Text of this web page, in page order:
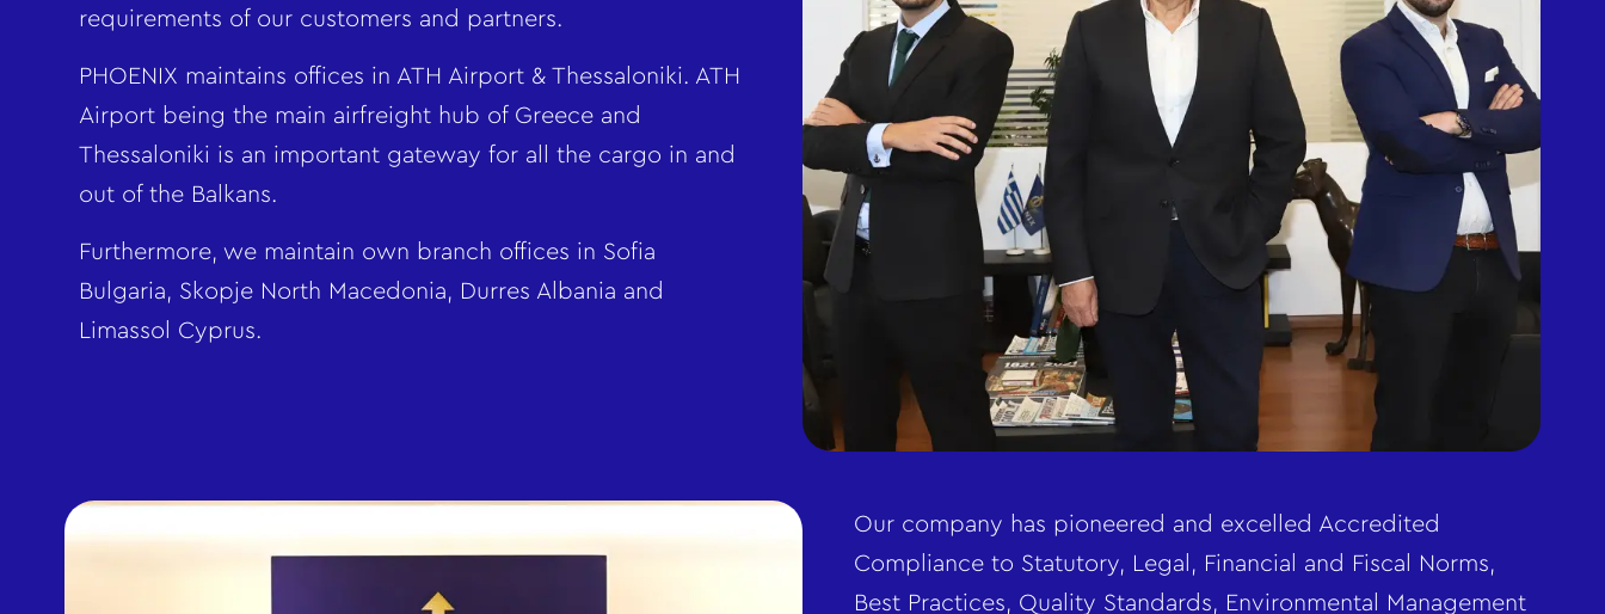
requirements of our customers and partners.
PHOENIX maintains offices in ATH Airport & Thessaloniki. ATH
Airport being the main airfreight hub of Greece and
Thessaloniki is an important gateway for all the cargo in and
out of the Balkans.
Furthermore, we maintain own branch offices in Sofia
Bulgaria, Skopje North Macedonia, Durres Albania and
Limassol Cyprus.
Our company has pioneered and excelled Accredited
Compliance to Statutory, Legal, Financial and Fiscal Norms,
Best Practices, Quality Standards, Environmental Management